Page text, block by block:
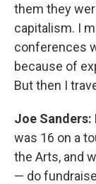
them they
capitalism. I
conferences
because of
But then I
Joe Sanders:
was 16 on a
the Arts, and
— do